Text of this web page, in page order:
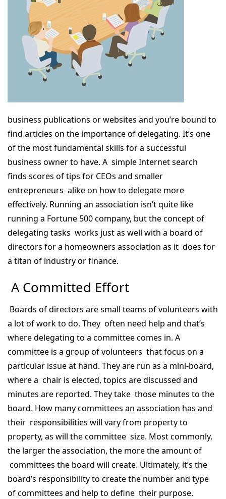
business publications or websites and you’re bound to
find articles on the importance of delegating. It’s one
of the most fundamental skills for a successful
business owner to have. A simple Internet search
finds scores of tips for CEOs and smaller
entrepreneurs alike on how to delegate more
effectively. Running an association isn’t quite like
running a Fortune 500 company, but the concept of
delegating tasks works just as well with a board of
directors for a homeowners association as it does for
a titan of industry or finance.
A Committed Effort
Boards of directors are small teams of volunteers with
a lot of work to do. They often need help and that’s
where delegating to a committee comes in. A
committee is a group of volunteers that focus on a
particular issue at hand. They are run as a mini-board,
where a chair is elected, topics are discussed and
minutes are reported. They take those minutes to the
board. How many committees an association has and
their responsibilities will vary from property to
property, as will the committee size. Most commonly,
the larger the association, the more the amount of
committees the board will create. Ultimately, it’s the
board’s responsibility to create the number and type
of committees and help to define their purpose.